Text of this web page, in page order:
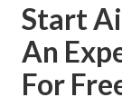
Start
An
For